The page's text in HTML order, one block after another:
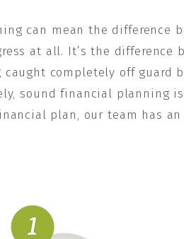
can mean the difference
at all. It’s the
completely off guard
sound financial planning
plan, our team has